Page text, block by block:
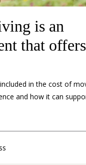
is an
that
in the cost of
and how it can